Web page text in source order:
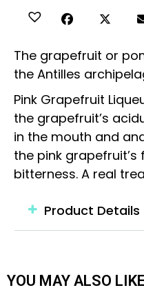
The grapefruit or
the Antilles
Pink Grapefruit
the grapefruit’s
in the mouth and
the pink
bitterness. A real
Product Details
YOU MAY ALSO